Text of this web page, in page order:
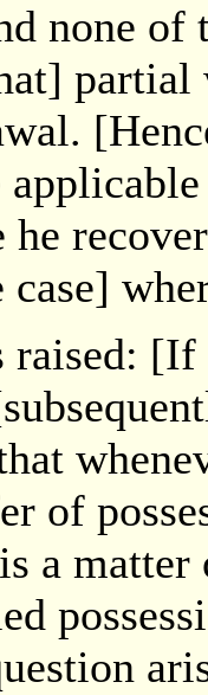
none of
raised:
of
a